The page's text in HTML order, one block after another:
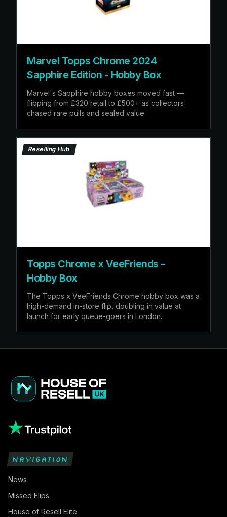
Marvel Topps Chrome 2024
Sapphire Edition - Hobby Box
Marvel's Sapphire hobby boxes moved fast —
flipping from £320 retail to £500+ as collectors
chased rare pulls and sealed value.
Reselling Hub
Topps Chrome x VeeFriends -
Hobby Box
The Topps x VeeFriends Chrome hobby box was a
high-demand in-store flip, doubling in value at
launch for early queue-goers in London.
NAVIGATION
News
Missed Flips
House of Resell Elite